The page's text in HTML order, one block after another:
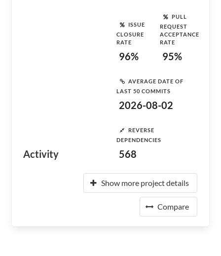
Activity
ISSUE
CLOSURE
RATE
96%
PULL
REQUEST
ACCEPTANCE
RATE
95%
AVERAGE DATE OF
LAST 50 COMMITS
2026-08-02
REVERSE
DEPENDENCIES
568
Show more project details
Compare